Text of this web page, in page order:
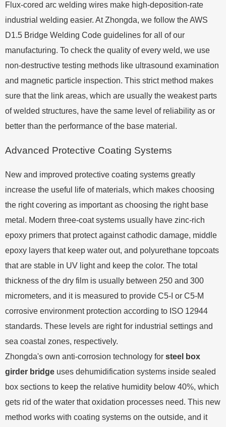
Flux-cored arc welding wires make high-deposition-rate
industrial welding easier. At Zhongda, we follow the AWS
D1.5 Bridge Welding Code guidelines for all of our
manufacturing. To check the quality of every weld, we use
non-destructive testing methods like ultrasound examination
and magnetic particle inspection. This strict method makes
sure that the link areas, which are usually the weakest parts
of welded structures, have the same level of reliability as or
better than the performance of the base material.
Advanced Protective Coating Systems
New and improved protective coating systems greatly
increase the useful life of materials, which makes choosing
the right covering as important as choosing the right base
metal. Modern three-coat systems usually have zinc-rich
epoxy primers that protect against cathodic damage, middle
epoxy layers that keep water out, and polyurethane topcoats
that are stable in UV light and keep the color. The total
thickness of the dry film is usually between 250 and 300
micrometers, and it is measured to provide C5-I or C5-M
corrosive environment protection according to ISO 12944
standards. These levels are right for industrial settings and
sea coastal zones, respectively.
Zhongda's own anti-corrosion technology for steel box
girder bridge uses dehumidification systems inside sealed
box sections to keep the relative humidity below 40%, which
gets rid of the water that oxidation processes need. This new
method works with coating systems on the outside, and it